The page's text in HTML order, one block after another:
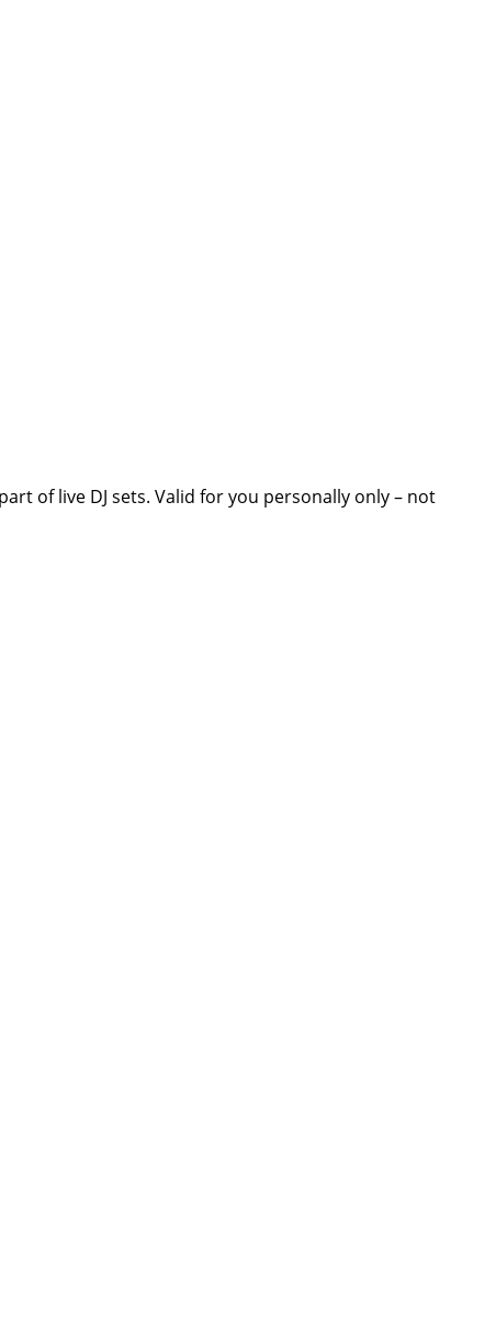
of live DJ sets. Valid for you personally only – not